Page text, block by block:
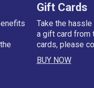
Gift Cards
Take the
a gift card from
cards, please
BUY NOW